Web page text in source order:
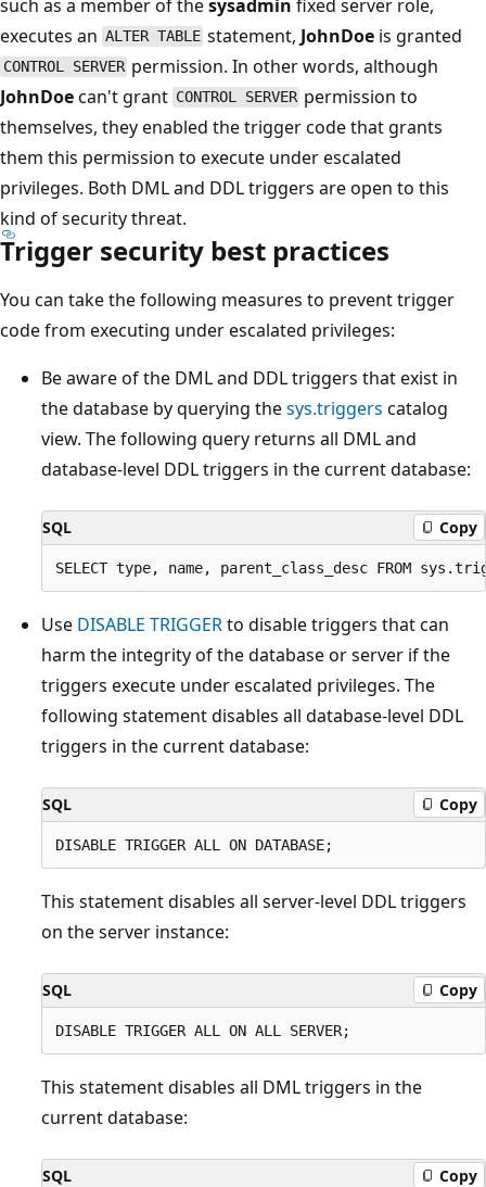
such as a member of thesysadmin fixed server role,
executes an ALTER TABLE statement, JohnDoe is granted
CONTROL SERVER permission. In other words, although
JohnDoecan't grant CONTROL SERVER permission to
themselves, they enabled the trigger code that grants
them this permission to execute under escalated
privileges. Both DML and DDL triggers are open to this
kind of security threat.
Trigger security best practices
You can take the following measures to prevent trigger
code from executing under escalated privileges:
Be aware of the DML and DDL triggers that exist in
the database by querying thesys.triggers catalog
view. The following query returns all DML and
database-level DDL triggers in the current database:
SQL Copy
Use DISABLE TRIGGERto disable triggers that can
harm the integrity of the database or server if the
triggers execute under escalated privileges. The
following statement disables all database-level DDL
triggers in the current database:
SQL Copy
This statement disables all server-level DDL triggers
on the server instance:
SQL Copy
This statement disables all DML triggers in the
current database:
SQL Copy